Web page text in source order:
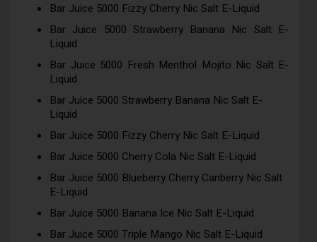
Bar Juice 5000 Fizzy Cherry Nic Salt E-Liquid
Bar Juice 5000 Strawberry Banana Nic Salt E-
Liquid
Bar Juice 5000 Fresh Menthol Mojito Nic Salt E-
Liquid
Bar Juice 5000 Strawberry Banana Nic Salt E-
Liquid
Bar Juice 5000 Fizzy Cherry Nic Salt E-Liquid
Bar Juice 5000 Cherry Cola Nic Salt E-Liquid
Bar Juice 5000 Blueberry Cherry Canberry Nic Salt
E-Liquid
Bar Juice 5000 Banana Ice Nic Salt E-Liquid
Bar Juice 5000 Triple Mango Nic Salt E-Liquid